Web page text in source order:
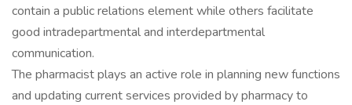
contain a public relations element while others facilitate
good intradepartmental and interdepartmental
communication.
The pharmacist plays an active role in planning new functions
and updating current services provided by pharmacy to